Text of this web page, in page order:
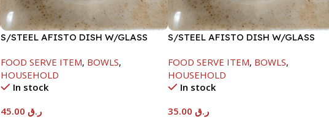
S/STEEL AFISTO DISH W/GLASS
FOOD SERVE ITEM, BOWLS,
HOUSEHOLD
In stock
ر.ق45.00
S/STEEL AFISTO DISH W/GLASS
FOOD SERVE ITEM, BOWLS,
HOUSEHOLD
In stock
ر.ق35.00